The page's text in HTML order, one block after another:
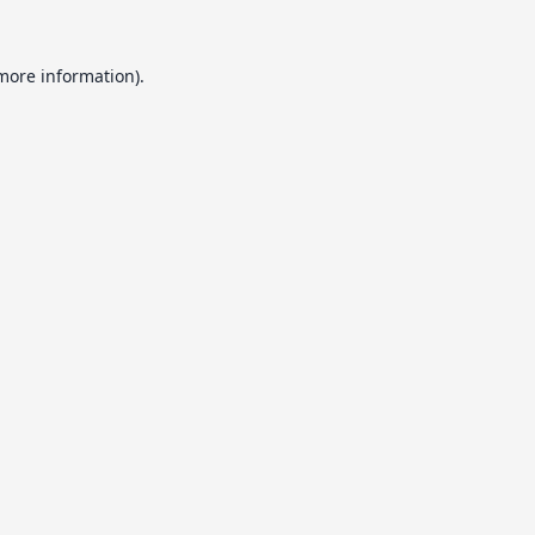
information).